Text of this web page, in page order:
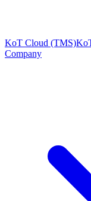
KoT Cloud (TMS)
Company